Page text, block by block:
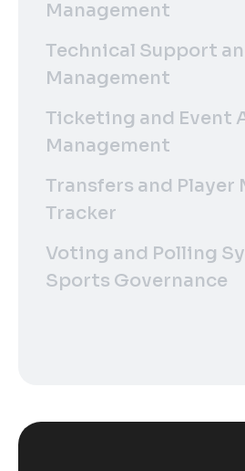
Management
Technical Support
Management
Ticketing and Event
Management
Transfers and Player
Tracker
Voting and Polling
Sports Governance